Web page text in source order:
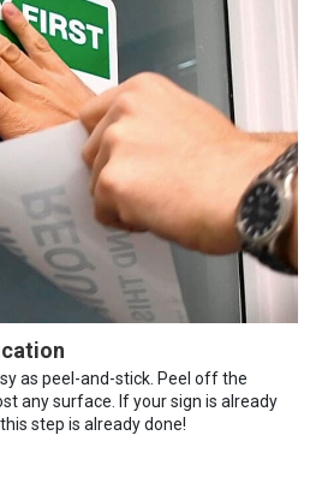
as peel-and-stick. Peel off the
any surface. If your sign is already
step is already done!